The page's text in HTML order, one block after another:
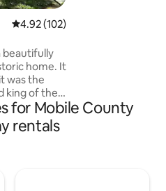
4.92 out of 5 average rating,
4.92 (102)
home. It
was the
king of the
high end
are all
a block
for Mobile County
rentals